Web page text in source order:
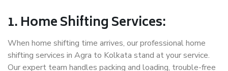
1. Home Shifting Services:
When home shifting time arrives, our professional home
shifting services in Agra to Kolkata stand at your service.
Our expert team handles packing and loading, trouble-free